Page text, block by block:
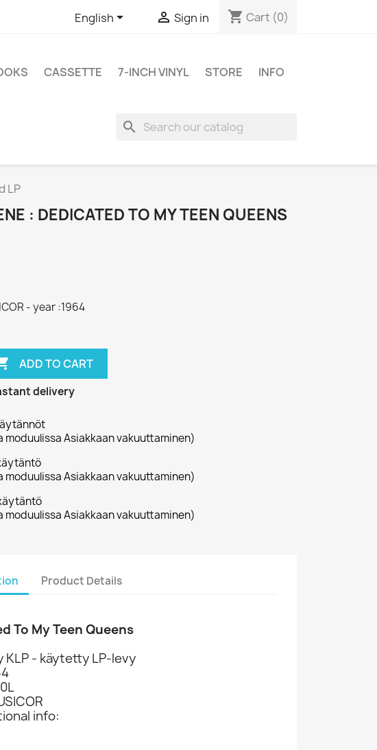
English  Sign in shopping_cart Cart (0)
CASSETTE 7-INCH VINYL STORE
INFO
search
LP
: DEDICATED TO MY TEEN QUEENS
- year :1964
ADD TO CART
delivery
moduulissa Asiakkaan vakuuttaminen)
moduulissa Asiakkaan vakuuttaminen)
moduulissa Asiakkaan vakuuttaminen)
Product Details
To My Teen Queens
KLP - käytetty LP-levy
info: